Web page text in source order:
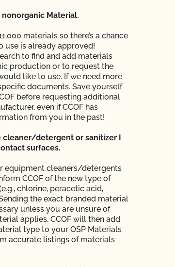
Material.
materials so there’s a chance
use is already approved!
to find and add materials
production or to request the
like to use. If we need more
documents. Save yourself
before requesting additional
even if CCOF has
from you in the past!
detergent or sanitizer I
surfaces.
equipment cleaners/detergents
CCOF of the new type of
chlorine, peracetic acid,
the exact branded material
unless you are unsure of
applies. CCOF will then add
type to your OSP Materials
accurate listings of materials